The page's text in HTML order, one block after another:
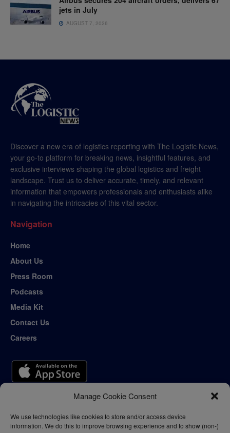
Manage Cookie Consent
We use technologies like cookies to store and/or access device
information. We do this to improve browsing experience and to show (non-)
jets in July
AUGUST 7, 2026
Discover a new era of logistics reporting with The Logistic News,
your go-to platform for breaking news, insightful features, and
exclusive interviews shaping the global logistics and freight
landscape. Trust us to deliver accurate, timely, and relevant
information that empowers professionals and enthusiasts alike
in navigating the intricacies of this vital sector.
Navigation
Home
About Us
Press Room
Podcasts
Media Kit
Contact Us
Careers